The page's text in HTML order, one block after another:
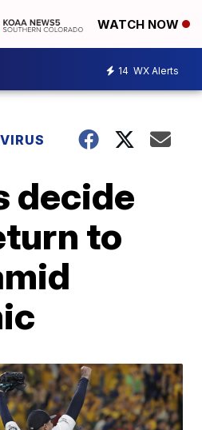
WATCH NOW
14 WX Alerts
decide
to